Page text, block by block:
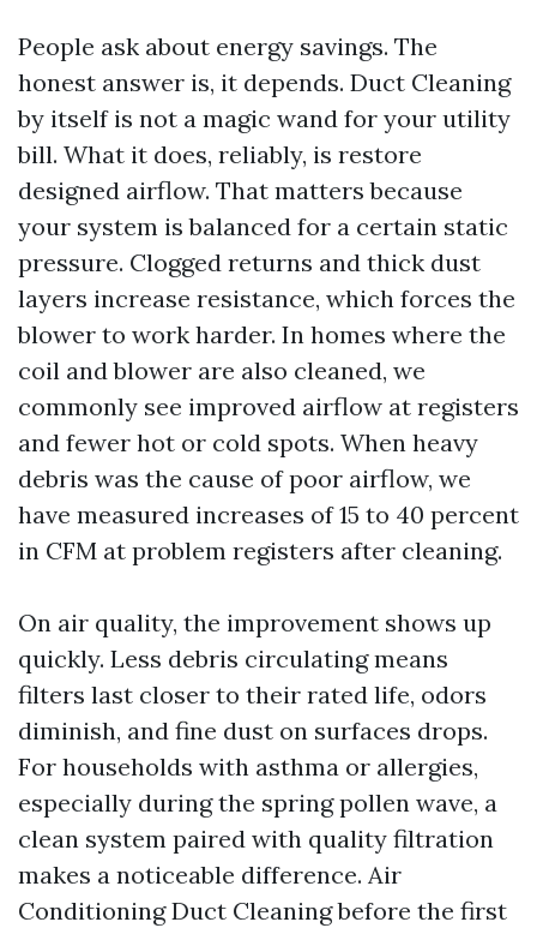
People ask about energy savings. The
honest answer is, it depends. Duct Cleaning
by itself is not a magic wand for your utility
bill. What it does, reliably, is restore
designed airflow. That matters because
your system is balanced for a certain static
pressure. Clogged returns and thick dust
layers increase resistance, which forces the
blower to work harder. In homes where the
coil and blower are also cleaned, we
commonly see improved airflow at registers
and fewer hot or cold spots. When heavy
debris was the cause of poor airflow, we
have measured increases of 15 to 40 percent
in CFM at problem registers after cleaning.
On air quality, the improvement shows up
quickly. Less debris circulating means
filters last closer to their rated life, odors
diminish, and fine dust on surfaces drops.
For households with asthma or allergies,
especially during the spring pollen wave, a
clean system paired with quality filtration
makes a noticeable difference. Air
Conditioning Duct Cleaning before the first